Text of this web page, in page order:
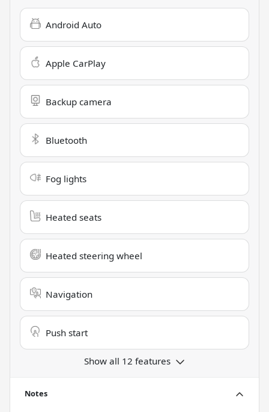
Android Auto
Apple CarPlay
Backup camera
Bluetooth
Fog lights
Heated seats
Heated steering wheel
Navigation
Push start
Show all 12 features
Notes